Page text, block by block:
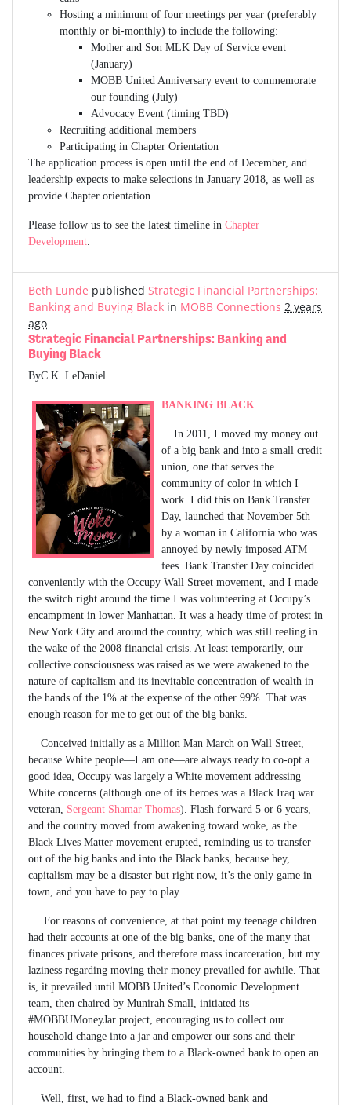
Hosting a minimum of four meetings per year (preferably
monthly or bi-monthly) to include the following:
Mother and Son MLK Day of Service event
(January)
MOBB United Anniversary event to commemorate
our founding (July)
Advocacy Event (timing TBD)
Recruiting additional members
Participating in Chapter Orientation
The application process is open until the end of December, and
leadership expects to make selections in January 2018, as well as
provide Chapter orientation.
Please follow us to see the latest timeline in Chapter
Development
Beth Lunde published Strategic Financial Partnerships:
Banking and Buying Black in MOBB Connections 2 years
ago
Strategic Financial Partnerships: Banking and
Buying Black
ByC.K. LeDaniel
BANKING BLACK
In 2011, I moved my money out
of a big bank and into a small credit
union, one that serves the
community of color in which I
work. I did this on Bank Transfer
Day, launched that November 5th
by a woman in California who was
annoyed by newly imposed ATM
fees. Bank Transfer Day coincided
conveniently with the Occupy Wall Street movement, and I made
the switch right around the time I was volunteering at Occupy’s
encampment in lower Manhattan. It was a heady time of protest in
New York City and around the country, which was still reeling in
the wake of the 2008 financial crisis. At least temporarily, our
collective consciousness was raised as we were awakened to the
nature of capitalism and its inevitable concentration of wealth in
the hands of the 1% at the expense of the other 99%. That was
enough reason for me to get out of the big banks.
Conceived initially as a Million Man March on Wall Street,
because White people—I am one—are always ready to co-opt a
good idea, Occupy was largely a White movement addressing
White concerns (although one of its heroes was a Black Iraq war
veteran, Sergeant Shamar Thomas). Flash forward 5 or 6 years,
and the country moved from awakening toward woke, as the
Black Lives Matter movement erupted, reminding us to transfer
out of the big banks and into the Black banks, because hey,
capitalism may be a disaster but right now, it’s the only game in
town, and you have to pay to play.
For reasons of convenience, at that point my teenage children
had their accounts at one of the big banks, one of the many that
finances private prisons, and therefore mass incarceration, but my
laziness regarding moving their money prevailed for awhile. That
is, it prevailed until MOBB United’s Economic Development
team, then chaired by Munirah Small, initiated its
#MOBBUMoneyJar project, encouraging us to collect our
household change into a jar and empower our sons and their
communities by bringing them to a Black-owned bank to open an
account.
Well, first, we had to find a Black-owned bank and